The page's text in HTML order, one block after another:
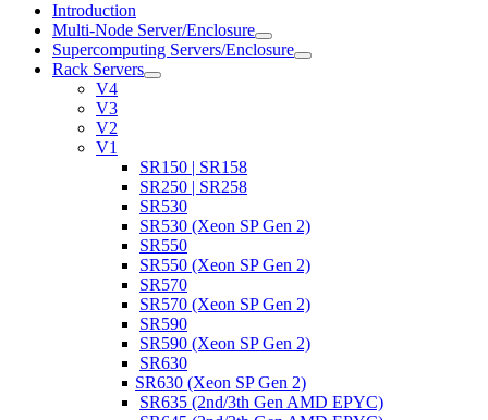
Introduction
Multi-Node Server/Enclosure
Supercomputing Servers/Enclosure
Rack Servers
V4
V3
V2
V1
SR150 | SR158
SR250 | SR258
SR530
SR530 (Xeon SP Gen 2)
SR550
SR550 (Xeon SP Gen 2)
SR570
SR570 (Xeon SP Gen 2)
SR590
SR590 (Xeon SP Gen 2)
SR630
SR630 (Xeon SP Gen 2)
SR635 (2nd/3th Gen AMD EPYC)